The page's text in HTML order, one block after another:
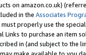
on amazon.co.uk)
in the Associates
properly use the
to purchase an item
in (and subject to the
make available to you